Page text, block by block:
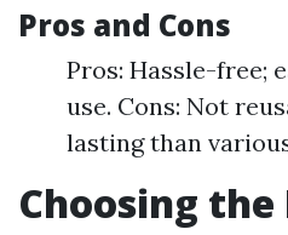
Pros and Cons
Pros: Hassle-free;
use. Cons: Not
lasting than
Choosing